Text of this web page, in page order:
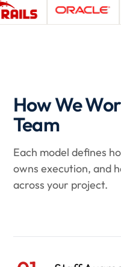
How We
Team
Each model defines
owns execution, and
across your project.